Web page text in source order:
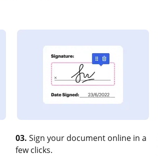
03. Sign your document online in a
few clicks.